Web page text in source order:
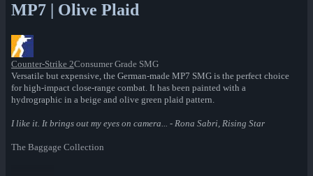
MP7 | Olive Plaid
Counter-Strike 2Consumer Grade SMG
Versatile but expensive, the German-made MP7 SMG is the perfect choice
for high-impact close-range combat. It has been painted with a
hydrographic in a beige and olive green plaid pattern.
I like it. It brings out my eyes on camera... - Rona Sabri, Rising Star
The Baggage Collection